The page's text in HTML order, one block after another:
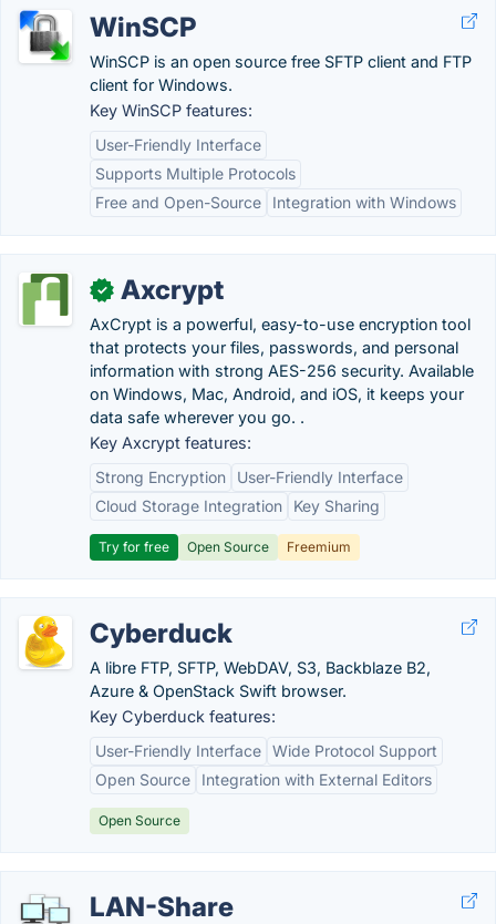
WinSCP
WinSCP is an open source free SFTP client and FTP
client for Windows.
Key WinSCP features:
User-Friendly Interface
Supports Multiple Protocols
Free and Open-Source
Integration with Windows
✓ Axcrypt
AxCrypt is a powerful, easy-to-use encryption tool
that protects your files, passwords, and personal
information with strong AES-256 security. Available
on Windows, Mac, Android, and iOS, it keeps your
data safe wherever you go. .
Key Axcrypt features:
Strong Encryption
User-Friendly Interface
Cloud Storage Integration
Key Sharing
Try for free Open Source Freemium
Cyberduck
A libre FTP, SFTP, WebDAV, S3, Backblaze B2,
Azure & OpenStack Swift browser.
Key Cyberduck features:
User-Friendly Interface Wide Protocol Support
Open Source
Integration with External Editors
Open Source
LAN-Share